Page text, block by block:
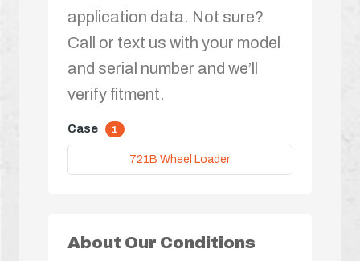
application data. Not sure?
Call or text us with your model
and serial number and we’ll
verify fitment.
Case 1
721B Wheel Loader
About Our Conditions